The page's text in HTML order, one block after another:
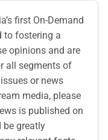
first On-Demand
to fostering a
opinions and are
all segments of
or news
media, please
is published on
be greatly